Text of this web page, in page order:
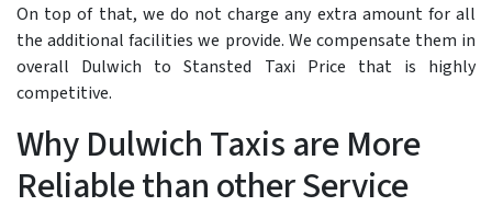
On top of that, we do not charge any extra amount for all
the additional facilities we provide. We compensate them in
overall Dulwich to Stansted Taxi Price that is highly
competitive.
Why Dulwich Taxis are More
Reliable than other Service